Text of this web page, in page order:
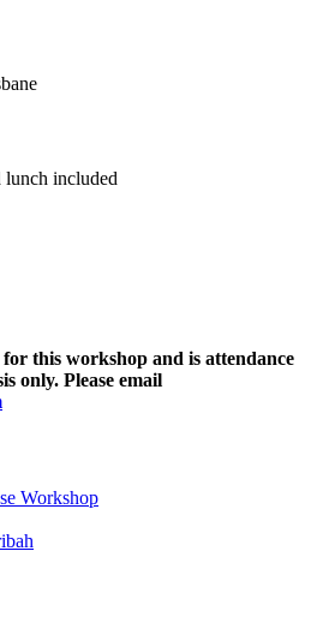
lunch included
this workshop and is attendance
only. Please email
Workshop